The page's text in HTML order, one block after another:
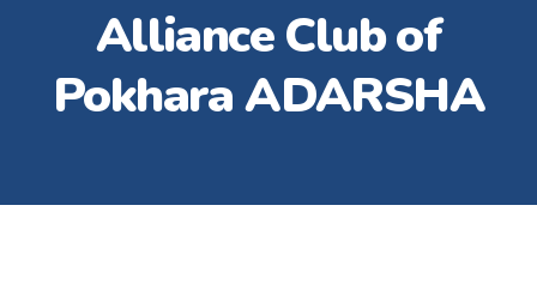
Alliance Club of
Pokhara ADARSHA